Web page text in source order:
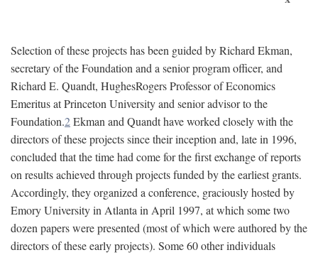
Selection of these projects has been guided by Richard Ekman,
secretary of the Foundation and a senior program officer, and
Richard E. Quandt, HughesRogers Professor of Economics
Emeritus at Princeton University and senior advisor to the
Foundation.2Ekman and Quandt have worked closely with the
directors of these projects since their inception and, late in 1996,
concluded that the time had come for the first exchange of reports
on results achieved through projects funded by the earliest grants.
Accordingly, they organized a conference, graciously hosted by
Emory University in Atlanta in April 1997, at which some two
dozen papers were presented (most of which were authored by the
directors of these early projects). Some 60 other individuals